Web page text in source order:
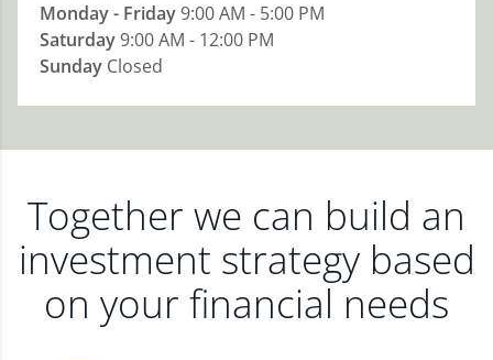
Monday - Friday9:00 AM - 5:00 PM
Saturday9:00 AM - 12:00 PM
Sunday Closed
Together we can build an
investment strategy based
on your financial needs